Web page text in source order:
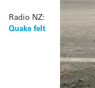
Radio NZ:
Quake felt